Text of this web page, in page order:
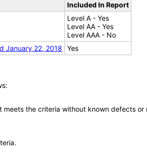
Included In Report
Level A - Yes
Level AA - Yes
Level AAA - No
January 22, 2018
Yes
the criteria without known defects